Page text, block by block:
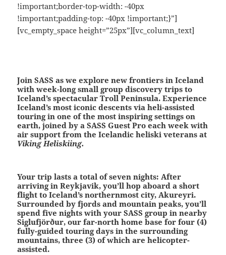
!important;border-top-width: -40px
!important;padding-top: -40px !important;}”]
[vc_empty_space height=”25px”][vc_column_text]
Join SASS as we explore new frontiers in Iceland
with week-long small group discovery trips to
Iceland’s spectacular Troll Peninsula. Experience
Iceland’s most iconic descents viaheli-assisted
touringin one of the most inspiring settings on
earth, joined by a SASS Guest Pro each week with
air support from the Icelandic heliski veterans at
Viking Heliskiing.
Your trip lasts a total of seven nights: After
arriving in Reykjavik, you’ll hop aboard a short
flight to Iceland’s northernmost city, Akureyri.
Surrounded by fjords and mountain peaks, you’ll
spend five nights with your SASS group in nearby
Siglufjörður, our far-north home base for four (4)
fully-guided touring days in the surrounding
mountains, three (3) of which are helicopter-
assisted.